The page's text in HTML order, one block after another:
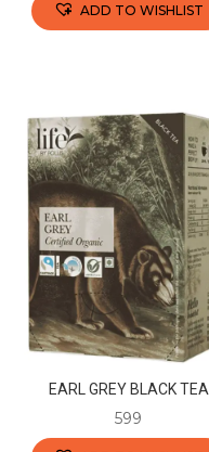
ADD TO WISHLIST
multiple
variants.
The
options
may
be
chosen
on
the
product
page
EARL GREY BLACK TEA
599